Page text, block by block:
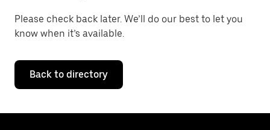
Please check back later. We’ll do our best to let you
know when it’s available.
Back to directory